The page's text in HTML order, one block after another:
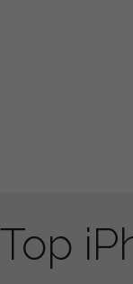
Top